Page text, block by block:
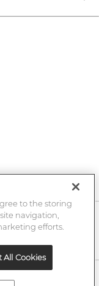
to the storing
navigation,
efforts.
All Cookies